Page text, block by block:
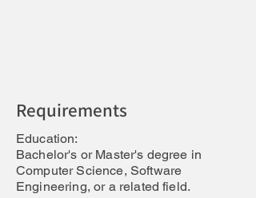
Requirements
Education:
Bachelor's or Master's degree in
Computer Science, Software
Engineering, or a related field.